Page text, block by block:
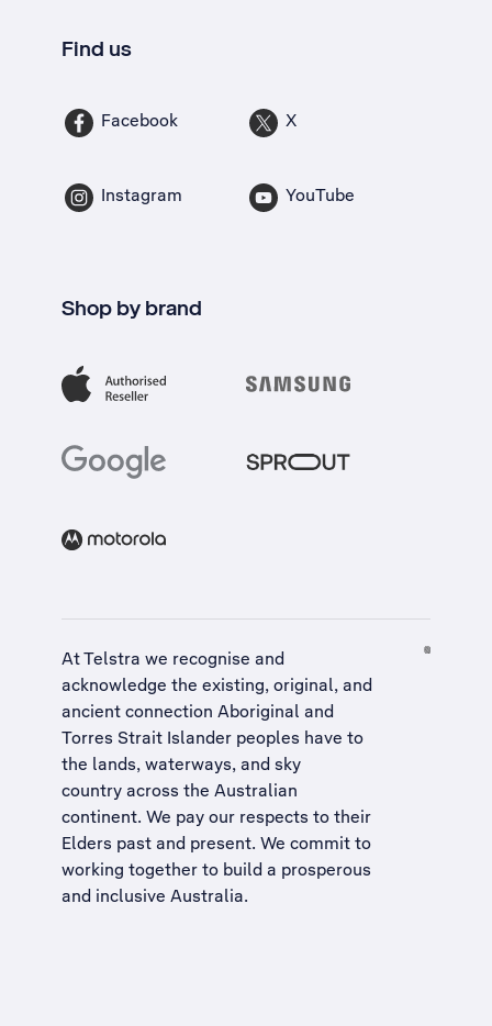
Find us
Facebook X
Instagram YouTube
Shop by brand
At Telstra we recognise and
acknowledge the existing, original, and
ancient connection Aboriginal and
Torres Strait Islander peoples have to
the lands, waterways, and sky
country across the Australian
continent. We pay our respects to their
Elders past and present. We commit to
working together to build a prosperous
and inclusive Australia.